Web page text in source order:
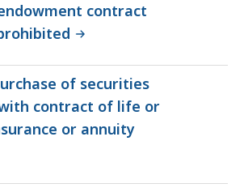
contract
of securities
contract of life or
or annuity